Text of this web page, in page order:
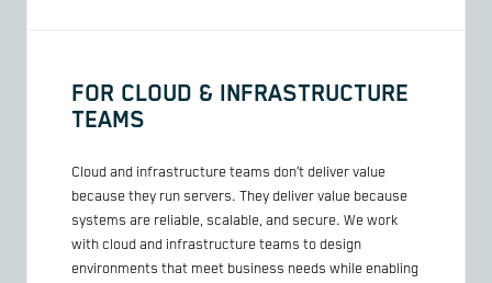
FOR CLOUD & INFRASTRUCTURE
TEAMS
Cloud and infrastructure teams don’t deliver value
because they run servers. They deliver value because
systems are reliable, scalable, and secure. We work
with cloud and infrastructure teams to design
environments that meet business needs while enabling